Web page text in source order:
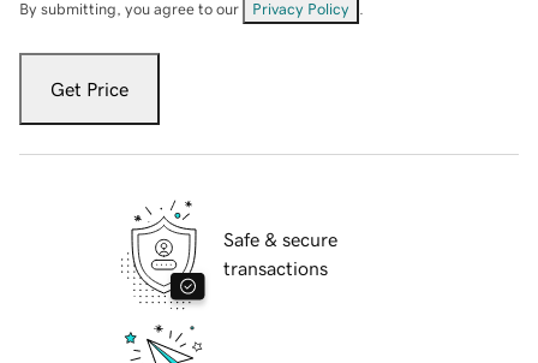
By submitting, you agree to our Privacy Policy
Get Price
Safe & secure
transactions